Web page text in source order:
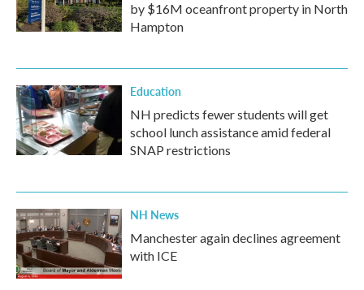
by $16M oceanfront property in North
Hampton
Education
NH predicts fewer students will get
school lunch assistance amid federal
SNAP restrictions
NH News
Manchester again declines agreement
with ICE